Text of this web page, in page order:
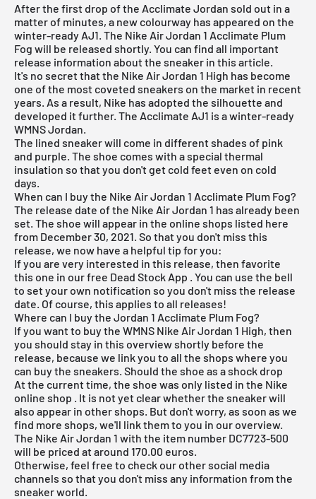
After the first drop of the Acclimate Jordan sold out in a
matter of minutes, a new colourway has appeared on the
winter-ready AJ1. The Nike Air Jordan 1 Acclimate Plum
Fog will be released shortly. You can find all important
release information about the sneaker in this article.
It's no secret that the Nike Air Jordan 1 High has become
one of the most coveted sneakers on the market in recent
years. As a result, Nike has adopted the silhouette and
developed it further. The Acclimate AJ1 is a winter-ready
WMNS Jordan.
The lined sneaker will come in different shades of pink
and purple. The shoe comes with a special thermal
insulation so that you don't get cold feet even on cold
days.
When can I buy the Nike Air Jordan 1 Acclimate Plum Fog?
The release date of the Nike Air Jordan 1 has already been
set. The shoe will appear in the online shops listed here
from December 30, 2021. So that you don't miss this
release, we now have a helpful tip for you:
If you are very interested in this release, then favorite
this one in ourfree Dead Stock App . You can use the bell
to set your own notification so you don't miss the release
date. Of course, this applies to all releases!
Where can I buy the Jordan 1 Acclimate Plum Fog?
If you want to buy the WMNS Nike Air Jordan 1 High, then
you should stay in this overview shortly before the
release, because we link you to all the shops where you
can buy the sneakers. Should the shoe as a shock drop
At the current time, the shoe was only listed in the Nike
online shop . It is not yet clear whether the sneaker will
also appear in other shops. But don't worry, as soon as we
find more shops, we'll link them to you in our overview.
The Nike Air Jordan 1 with the item number DC7723-500
will be priced at around 170.00 euros.
Otherwise, feel free to check our other social media
channels so that you don't miss any information from the
sneaker world.